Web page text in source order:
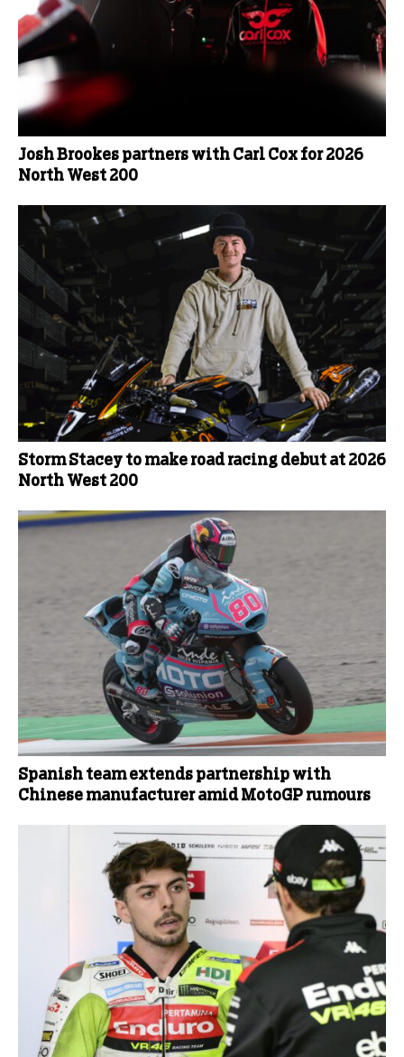
Josh Brookes partners with Carl Cox for 2026
North West 200
Storm Stacey to make road racing debut at 2026
North West 200
Spanish team extends partnership with
Chinese manufacturer amid MotoGP rumours